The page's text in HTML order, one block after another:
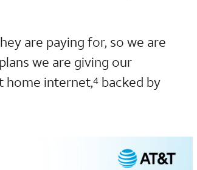
are paying for, so we are
we are giving our
home internet,4 backed by